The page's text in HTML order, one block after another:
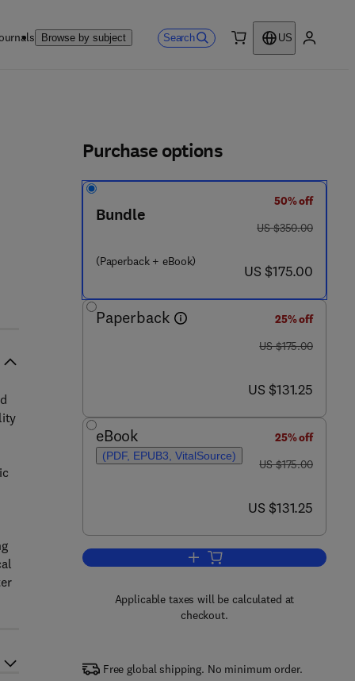
Browse by subject Search
US
Purchase options
Bundle
(Paperback + eBook)
50% off
was US $350.00
US $350.00
now US $175.00
US $175.00
Paperback
25% off
was US $175.00
US $175.00
now US $131.25
US $131.25
eBook
(PDF, EPUB3, VitalSource)
25% off
was US $175.00
US $175.00
now US $131.25
US $131.25
Add to cart, Aquatic Waste
Applicable taxes will be calculated at
checkout.
Free global shipping. No minimum order.